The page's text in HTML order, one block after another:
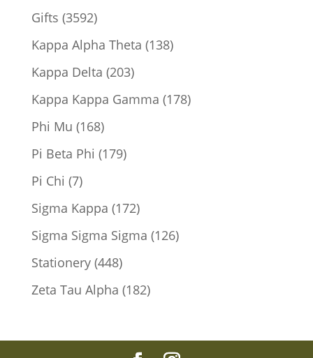
Gifts 35923592
products
Kappa Alpha Theta 138138
Kappa Delta 203203
products
Kappa Kappa Gamma 178178
Phi Mu 168168
products
Pi Beta Phi 179179
Pi Chi 77
products
Sigma Kappa 172172
products
Sigma Sigma Sigma 126126
Stationery 448448
products
Zeta Tau Alpha 182182